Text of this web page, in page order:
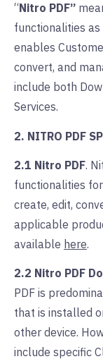
“Nitro PDF”
functionalities
enables
convert, and
include both
Services.
2. NITRO PDF
2.1 Nitro PDF.
functionalities
create, edit,
applicable
available here.
2.2 Nitro PDF
PDF is
that is installed
other device.
include specific